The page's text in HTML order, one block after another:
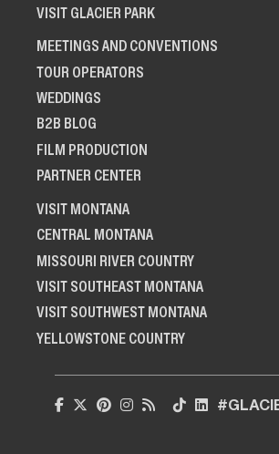
VISIT GLACIER PARK
MEETINGS AND CONVENTIONS
TOUR OPERATORS
WEDDINGS
B2B BLOG
FILM PRODUCTION
PARTNER CENTER
VISIT MONTANA
CENTRAL MONTANA
MISSOURI RIVER COUNTRY
VISIT SOUTHEAST MONTANA
VISIT SOUTHWEST MONTANA
YELLOWSTONE COUNTRY